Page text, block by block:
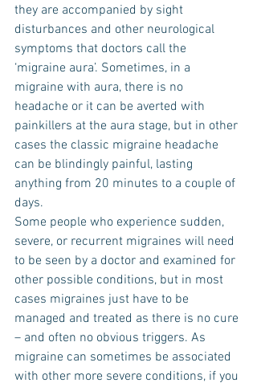
they are accompanied by sight
disturbances and other neurological
symptoms that doctors call the
‘migraine aura’. Sometimes, in a
migraine with aura, there is no
headache or it can be averted with
painkillers at the aura stage, but in other
cases the classic migraine headache
can be blindingly painful, lasting
anything from 20 minutes to a couple of
days.
Some people who experience sudden,
severe, or recurrent migraines will need
to be seen by a doctor and examined for
other possible conditions, but in most
cases migraines just have to be
managed and treated as there is no cure
– and often no obvious triggers. As
migraine can sometimes be associated
with other more severe conditions, if you